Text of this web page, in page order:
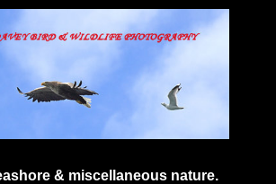
& miscellaneous nature.